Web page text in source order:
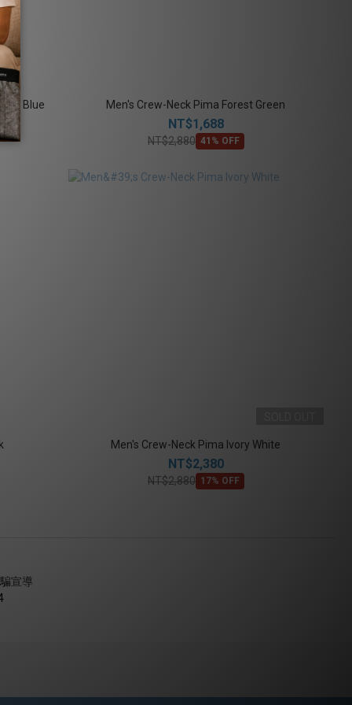
Blue Men's Crew-Neck Pima Forest Green
NT$1,688
NT$2,880 41% OFF
Men's Crew-Neck Pima Ivory White
NT$2,380
NT$2,880 17% OFF
宣導